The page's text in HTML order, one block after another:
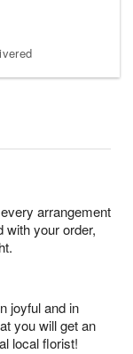
arrangement
with your order,
joyful and in
you will get an
local florist!